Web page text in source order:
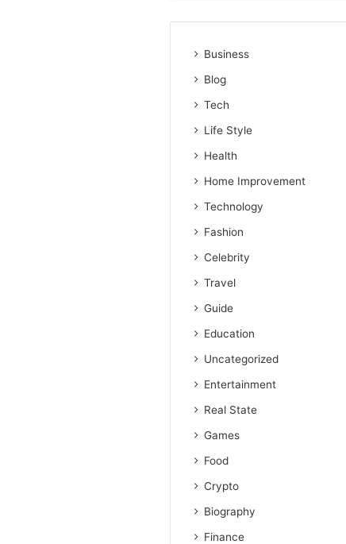
Business
Blog
Tech
Life Style
Health
Home Improvement
Technology
Fashion
Celebrity
Travel
Guide
Education
Uncategorized
Entertainment
Real State
Games
Food
Crypto
Biography
Finance